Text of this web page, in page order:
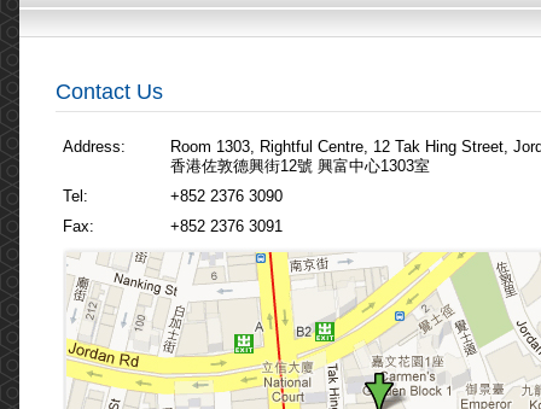
Contact Us
Address:
Room 1303, Rightful Centre, 12 Tak Hing Street,
香港佐敦德興街12號 興富中心1303室
Tel:
+852 2376 3090
Fax:
+852 2376 3091